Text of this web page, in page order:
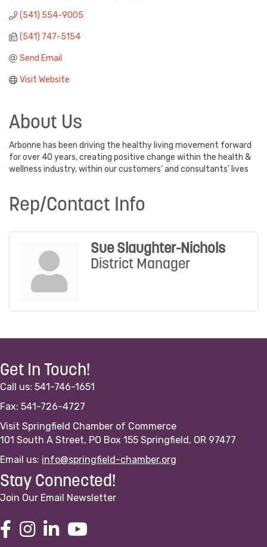
(541) 554-9005
(541) 747-5154
Send Email
Visit Website
About Us
Arbonne has been driving the healthy living movement forward
for over 40 years, creating positive change within the health &
wellness industry, within our customers’ and consultants’ lives
Rep/Contact Info
Sue Slaughter-Nichols
District Manager
Get In Touch!
Call us: 541-746-1651
Fax: 541-726-4727
Visit Springfield Chamber of Commerce
101 South A Street, PO Box 155 Springfield, OR 97477
Email us: info@springfield-chamber.org
Stay Connected!
Join Our Email Newsletter